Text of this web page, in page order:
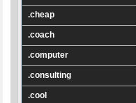
.cheap
.coach
.computer
.consulting
.cool